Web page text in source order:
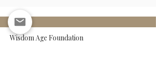
Wisdom Age Foundation